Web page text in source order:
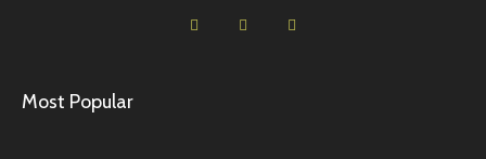
Most Popular